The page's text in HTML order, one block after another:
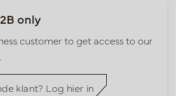
only
customer to get access to our
klant? Log hier in